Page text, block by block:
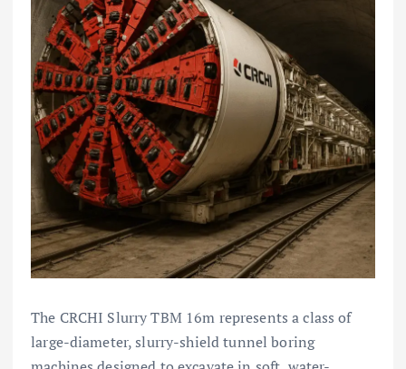
The CRCHI Slurry TBM 16m represents a class of
large-diameter, slurry-shield tunnel boring